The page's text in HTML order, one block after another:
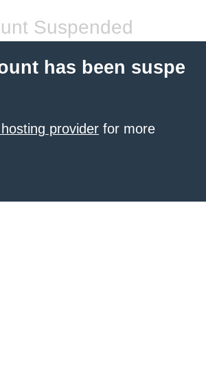
Suspended
has been suspe
provider for more